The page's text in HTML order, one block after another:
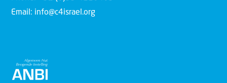
Email: info@c4israel.org